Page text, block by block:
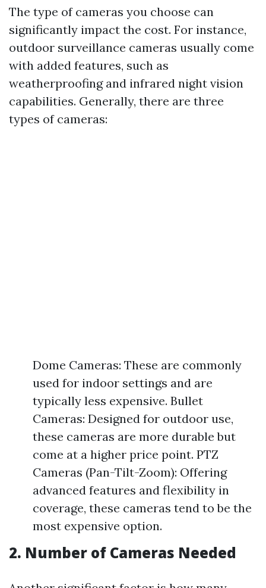
The type of cameras you choose can
significantly impact the cost. For instance,
outdoor surveillance cameras usually come
with added features, such as
weatherproofing and infrared night vision
capabilities. Generally, there are three
types of cameras:
Dome Cameras: These are commonly
used for indoor settings and are
typically less expensive. Bullet
Cameras: Designed for outdoor use,
these cameras are more durable but
come at a higher price point. PTZ
Cameras (Pan-Tilt-Zoom): Offering
advanced features and flexibility in
coverage, these cameras tend to be the
most expensive option.
2. Number of Cameras Needed